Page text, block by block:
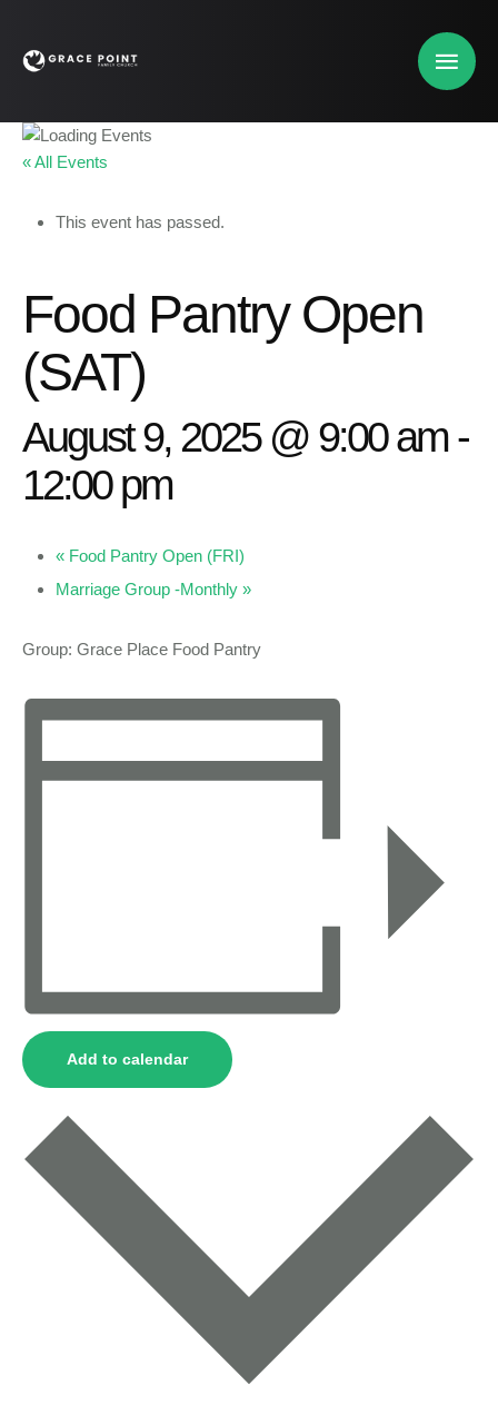
« All Events
This event has passed.
Food Pantry Open
(SAT)
August 9, 2025 @ 9:00 am-
12:00 pm
« Food Pantry Open (FRI)
Marriage Group -Monthly »
Group: Grace Place Food Pantry
Add to calendar